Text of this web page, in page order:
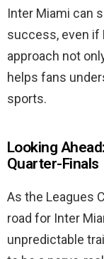
Inter Miami can
success, even if
approach not
helps fans
sports.
Looking
Quarter-Finals
As the Leagues
road for Inter
unpredictable